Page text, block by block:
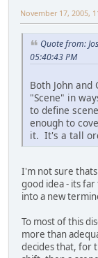
November 17, 2005,
Quote from:
05:40:43 PM
Both John
"Scene" in
to define
enough to
it. It's a tall
I'm not sure
good idea - its
into a new
To most of this
more than
decides that, for